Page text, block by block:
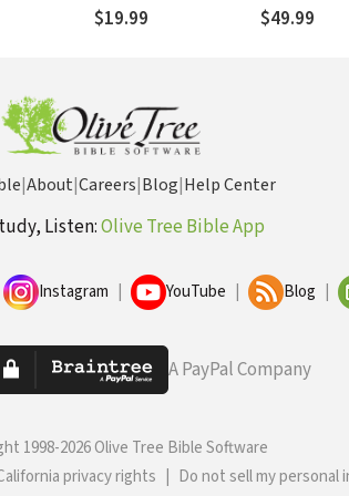
$19.99
Standing
Anxious for
$49.99
|About|Careers|Blog|Help Center
Listen:Olive Tree Bible App
Instagram YouTube Blog
A PayPal Company
1998-2026 Olive Tree Bible Software
privacy rights Do not sell my personal